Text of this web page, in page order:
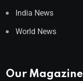
India News
World News
Our Magazine